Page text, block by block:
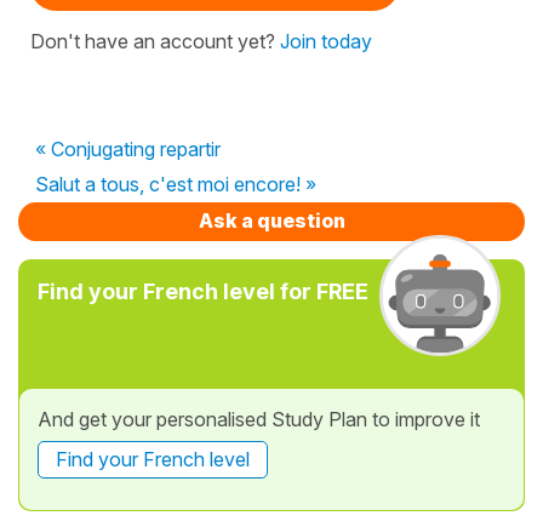
Don't have an account yet? Join today
« Conjugating repartir
Salut a tous, c'est moi encore! »
Ask a question
Find your French level for FREE
And get your personalised Study Plan to improve it
Find your French level